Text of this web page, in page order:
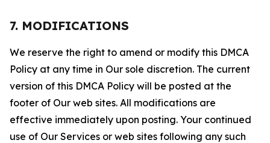
7. MODIFICATIONS
We reserve the right to amend or modify this DMCA
Policy at any time in Our sole discretion. The current
version of this DMCA Policy will be posted at the
footer of Our web sites. All modifications are
effective immediately upon posting. Your continued
use of Our Services or web sites following any such